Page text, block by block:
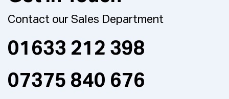
Contact our Sales Department
01633 212 398
07375 840 676